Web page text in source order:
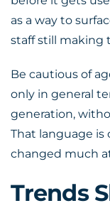
as a way to
staff still making
Be cautious of
only in general
generation,
That language is
changed much
Trends